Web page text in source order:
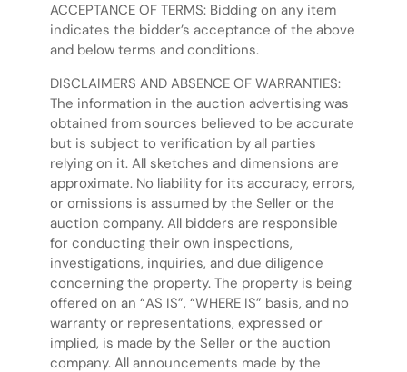
ACCEPTANCE OF TERMS: Bidding on any item
indicates the bidder’s acceptance of the above
and below terms and conditions.
DISCLAIMERS AND ABSENCE OF WARRANTIES:
The information in the auction advertising was
obtained from sources believed to be accurate
but is subject to verification by all parties
relying on it. All sketches and dimensions are
approximate. No liability for its accuracy, errors,
or omissions is assumed by the Seller or the
auction company. All bidders are responsible
for conducting their own inspections,
investigations, inquiries, and due diligence
concerning the property. The property is being
offered on an “AS IS”, “WHERE IS” basis, and no
warranty or representations, expressed or
implied, is made by the Seller or the auction
company. All announcements made by the